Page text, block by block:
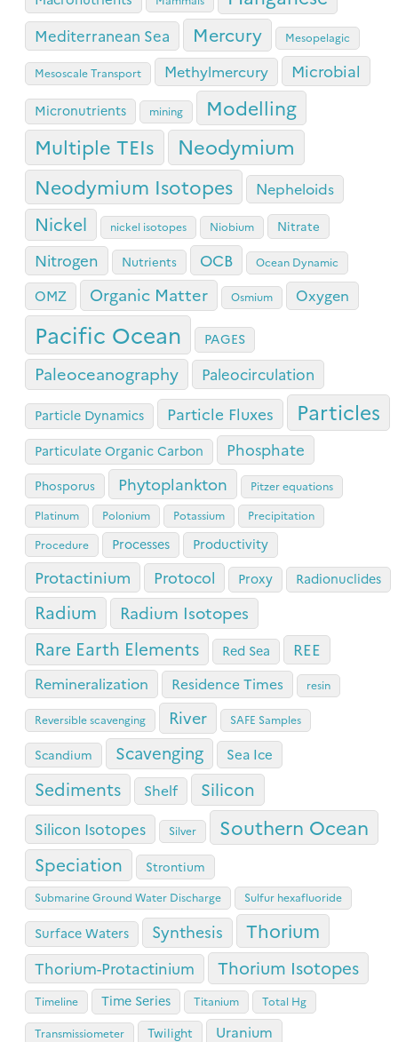
Mediterranean Sea Mercury Mesopelagic
Mesoscale Transport Methylmercury Microbial
Micronutrients mining Modelling
Multiple TEIs Neodymium
Neodymium Isotopes Nepheloids
Nickel nickel isotopes Niobium Nitrate
Nitrogen Nutrients OCB Ocean Dynamic
OMZ Organic Matter Osmium Oxygen
Pacific Ocean PAGES
Paleoceanography Paleocirculation
Particle Dynamics Particle Fluxes Particles
Particulate Organic Carbon Phosphate
Phosporus Phytoplankton
Pitzer equations
Platinum
Polonium Potassium
Precipitation
Procedure
Processes Productivity
Protactinium Protocol Proxy Radionuclides
Radium Radium Isotopes
Rare Earth Elements Red Sea REE
Remineralization Residence Times resin
Reversible scavenging River SAFE Samples
Scandium Scavenging Sea Ice
Sediments Shelf Silicon
Silicon Isotopes Silver Southern Ocean
Speciation Strontium
Submarine Ground Water Discharge Sulfur hexafluoride
Surface Waters Synthesis Thorium
Thorium-Protactinium Thorium Isotopes
Timeline Time Series Titanium Total Hg
Transmissiometer Twilight Uranium